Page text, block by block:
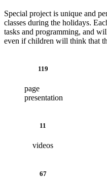
Special project is unique and
classes during the holidays.
tasks and programming, and
even if children will think that
119
page
presentation
11
videos
67